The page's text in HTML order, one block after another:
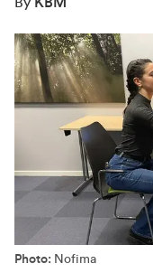
Photo: Nofima